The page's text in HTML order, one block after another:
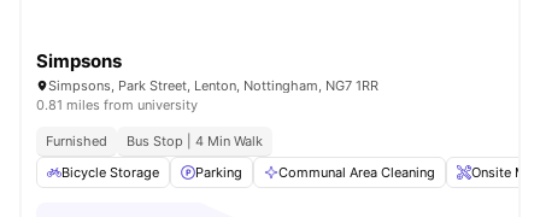
Simpsons
Simpsons, Park Street, Lenton, Nottingham, NG7 1RR
0.81 miles from university
Furnished
Bus Stop | 4 Min Walk
Bicycle Storage
Parking Communal Area Cleaning Onsite